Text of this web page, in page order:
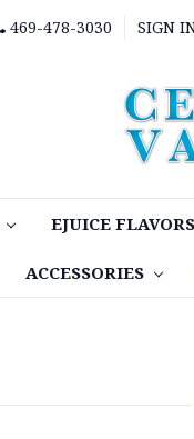
469-478-3030 SIGN
EJUICE FLAVORS
ACCESSORIES